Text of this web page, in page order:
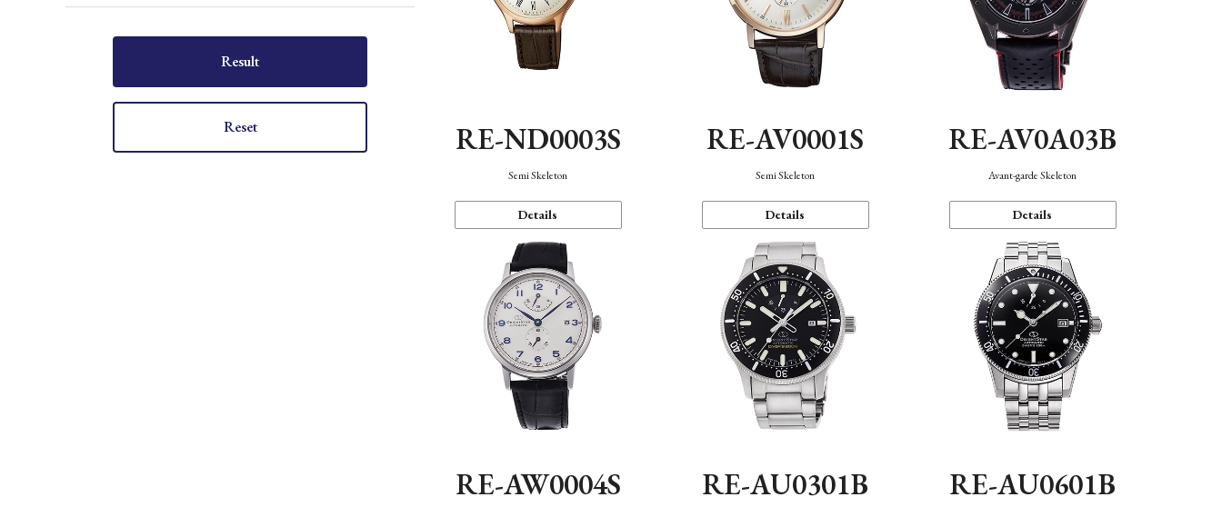
Result
Reset RE-ND0003S
Semi Skeleton
Details
RE-AV0001S
Semi Skeleton
Details
RE-AV0A03B
Avant-garde Skeleton
Details
RE-AW0004S RE-AU0301B RE-AU0601B